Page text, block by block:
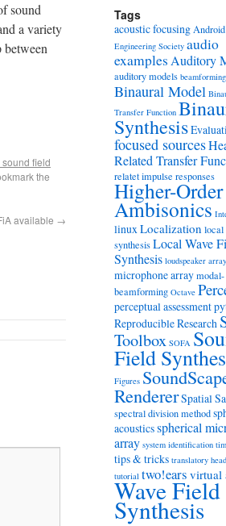
sound
a variety
between
sound field
the
available →
Tags
acoustic focusing Android
Engineering Society audio
examplesAuditory
auditory models beamforming
Binaural Model
Transfer Function
Synthesis
focused sources
Related Transfer
relatet impulse responses
Higher-Order
Ambisonics
linuxLocalization local
synthesisLocal Wave
Synthesis loudspeaker array
microphone arraymodal-
beamforming Octave
perceptual assessment
Reproducible Research
Toolbox SOFA
Field
Figures
RendererSpatial
spectral division method
acousticsspherical
array system identification
tips & tricks translatory
tutorial two!ears virtual
Wave Field
Synthesis